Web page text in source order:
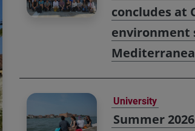
concludes at
environment
University
Summer